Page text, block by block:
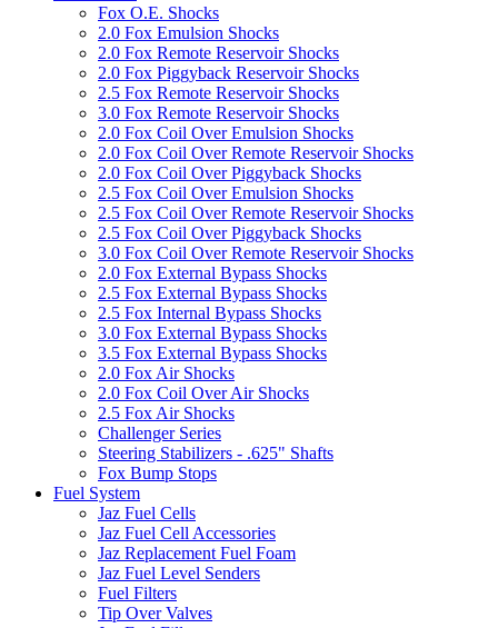
Fox O.E. Shocks
2.0 Fox Emulsion Shocks
2.0 Fox Remote Reservoir Shocks
2.0 Fox Piggyback Reservoir Shocks
2.5 Fox Remote Reservoir Shocks
3.0 Fox Remote Reservoir Shocks
2.0 Fox Coil Over Emulsion Shocks
2.0 Fox Coil Over Remote Reservoir Shocks
2.0 Fox Coil Over Piggyback Shocks
2.5 Fox Coil Over Emulsion Shocks
2.5 Fox Coil Over Remote Reservoir Shocks
2.5 Fox Coil Over Piggyback Shocks
3.0 Fox Coil Over Remote Reservoir Shocks
2.0 Fox External Bypass Shocks
2.5 Fox External Bypass Shocks
2.5 Fox Internal Bypass Shocks
3.0 Fox External Bypass Shocks
3.5 Fox External Bypass Shocks
2.0 Fox Air Shocks
2.0 Fox Coil Over Air Shocks
2.5 Fox Air Shocks
Challenger Series
Steering Stabilizers - .625" Shafts
Fox Bump Stops
Fuel System
Jaz Fuel Cells
Jaz Fuel Cell Accessories
Jaz Replacement Fuel Foam
Jaz Fuel Level Senders
Fuel Filters
Tip Over Valves